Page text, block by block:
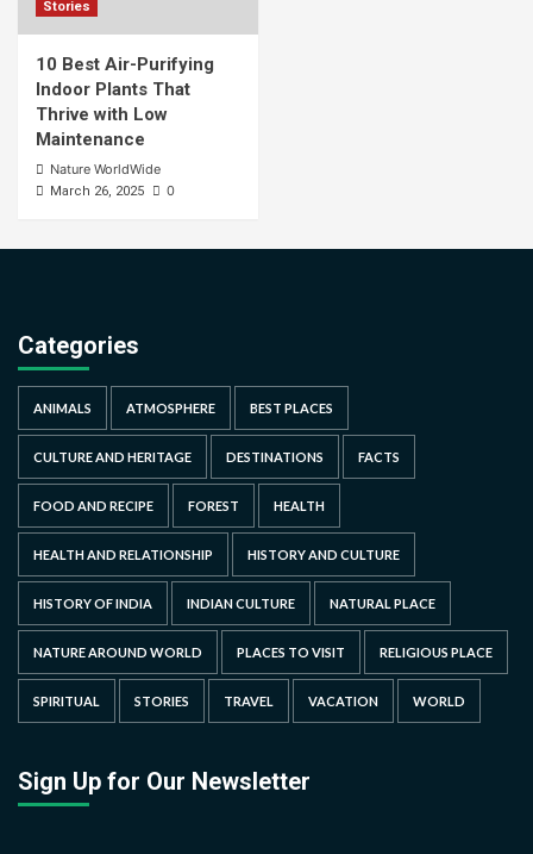
Stories
10 Best Air-Purifying
Indoor Plants That
Thrive with Low
Maintenance
Nature WorldWide
March 26, 2025 0
Categories
ANIMALS ATMOSPHERE BEST PLACES
CULTURE AND HERITAGE DESTINATIONS FACTS
FOOD AND RECIPE FOREST HEALTH
HEALTH AND RELATIONSHIP HISTORY AND CULTURE
HISTORY OF INDIA INDIAN CULTURE NATURAL PLACE
NATURE AROUND WORLD PLACES TO VISIT RELIGIOUS PLACE
SPIRITUAL STORIES TRAVEL VACATION WORLD
Sign Up for Our Newsletter